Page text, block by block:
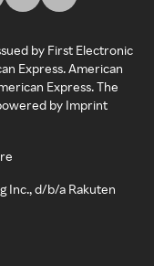
by First Electronic
Express. American
Express. The
by Imprint
Inc., d/b/a Rakuten